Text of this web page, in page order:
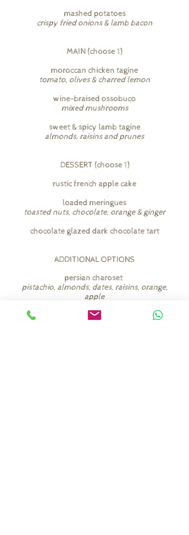
mashed potatoes
crispy fried onions & lamb bacon
MAIN (choose 1)
moroccan chicken tagine
tomato, olives & charred lemon
wine-braised ossobuco
mixed mushrooms
sweet & spicy lamb tagine
almonds, raisins and prunes
DESSERT (choose 1)
rustic french apple cake
loaded meringues
toasted nuts, chocolate, orange & ginger
chocolate glazed dark chocolate tart
ADDITIONAL OPTIONS
persian charoset
pistachio, almonds, dates, raisins, orange,
apple
(add 8 nis per person)